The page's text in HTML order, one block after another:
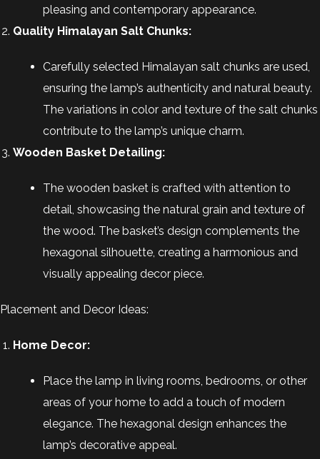
pleasing and contemporary appearance.
Quality Himalayan Salt Chunks:
Carefully selected Himalayan salt chunks are used,
ensuring the lamp’s authenticity and natural beauty.
The variations in color and texture of the salt chunks
contribute to the lamp’s unique charm.
Wooden Basket Detailing:
The wooden basket is crafted with attention to
detail, showcasing the natural grain and texture of
the wood. The basket’s design complements the
hexagonal silhouette, creating a harmonious and
visually appealing decor piece.
Placement and Decor Ideas:
Home Decor:
Place the lamp in living rooms, bedrooms, or other
areas of your home to add a touch of modern
elegance. The hexagonal design enhances the
lamp’s decorative appeal.